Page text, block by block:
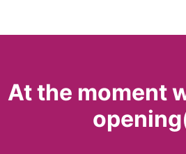
At the moment